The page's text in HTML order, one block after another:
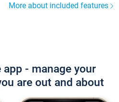
More about included features
- manage your
are out and about